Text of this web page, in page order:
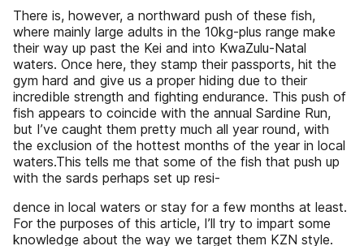
There is, however, a northward push of these fish,
where mainly large adults in the 10kg-plus range make
their way up past the Kei and into KwaZulu-Natal
waters. Once here, they stamp their passports, hit the
gym hard and give us a proper hiding due to their
incredible strength and fighting endurance. This push of
fish appears to coincide with the annual Sardine Run,
but I’ve caught them pretty much all year round, with
the exclusion of the hottest months of the year in local
waters.This tells me that some of the fish that push up
with the sards perhaps set up resi-
dence in local waters or stay for a few months at least.
For the purposes of this article, I’ll try to impart some
knowledge about the way we target them KZN style.